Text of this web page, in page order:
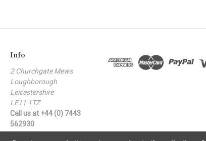
Info
2 Churchgate Mews
Loughborough
Leicestershire
LE11 1TZ
Call us at +44 (0) 7443
562930